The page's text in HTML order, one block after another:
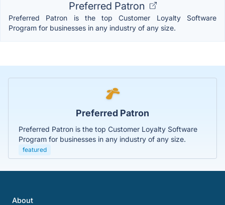
Preferred Patron
Preferred Patron is the top Customer Loyalty Software
Program for businesses in any industry of any size.
Preferred Patron
Preferred Patron is the top Customer Loyalty Software
Program for businesses in any industry of any size.
featured
About